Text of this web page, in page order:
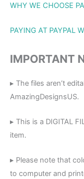
WHY WE CHOOSE
PAYING AT PAYPAL
IMPORTANT
▸ The files aren’t
AmazingDesignsUS.
▸ This is a DIGITAL
item.
▸ Please note that
to computer and